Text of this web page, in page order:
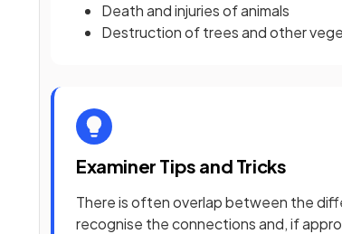
Death and injuries of animals
Destruction of trees and other
Examiner Tips and Tricks
There is often overlap between the
recognise the connections and, if